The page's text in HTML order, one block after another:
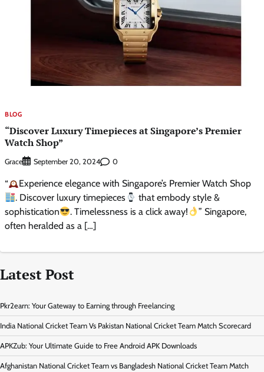
BLOG
“Discover Luxury Timepieces at Singapore’s Premier
Watch Shop”
Grace September 20, 2024 0
“
Experience elegance with Singapore’s Premier Watch Shop
. Discover luxury timepieces
that embody style &
sophistication
. Timelessness is a click away!
” Singapore,
often heralded as a […]
Latest Post
Pkr2earn: Your Gateway to Earning through Freelancing
India National Cricket Team Vs Pakistan National Cricket Team Match Scorecard
APKZub: Your Ultimate Guide to Free Android APK Downloads
Afghanistan National Cricket Team vs Bangladesh National Cricket Team Match